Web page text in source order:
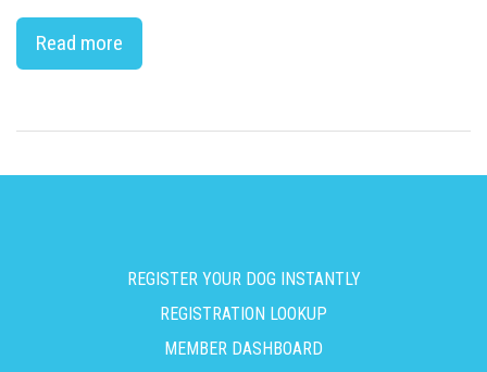
Read more
REGISTER YOUR DOG INSTANTLY
REGISTRATION LOOKUP
MEMBER DASHBOARD